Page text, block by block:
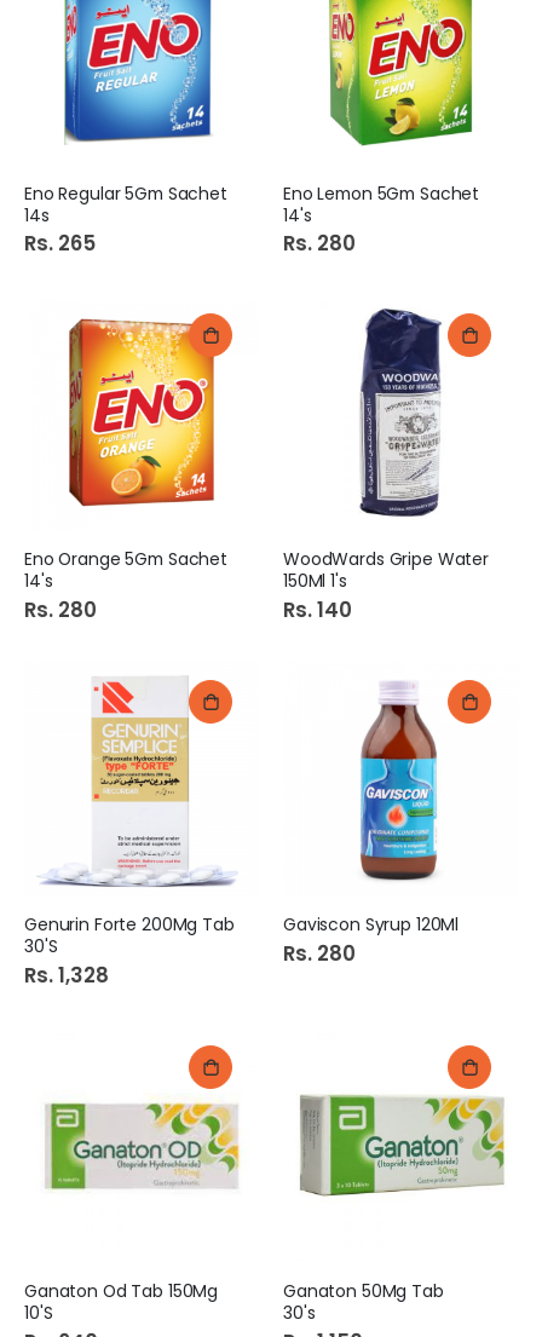
Eno Regular 5Gm Sachet
14s
Rs. 265
Eno Lemon 5Gm Sachet
14's
Rs. 280
Eno Orange 5Gm Sachet
14's
Rs. 280
WoodWards Gripe Water
150Ml 1's
Rs. 140
Genurin Forte 200Mg Tab
30'S
Rs. 1,328
Gaviscon Syrup 120Ml
Rs. 280
Ganaton Od Tab 150Mg
10'S
Ganaton 50Mg Tab
30's